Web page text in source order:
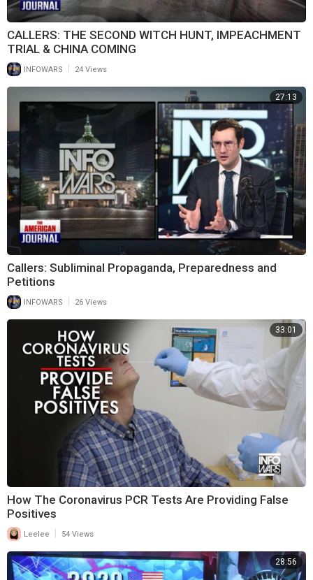
CALLERS: THE SECOND WITCH HUNT, IMPEACHMENT
TRIAL & CHINA COMING
INFOWARS 24 Views
27:13
Callers: Subliminal Propaganda, Preparedness and
Petitions
INFOWARS | 26 Views
33:01
How The Coronavirus PCR Tests Are Providing False
Positives
Leelee 54 Views
28:56